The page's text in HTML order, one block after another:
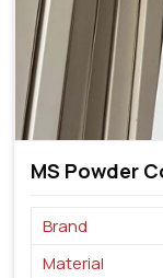
MS Powder
Brand
Material